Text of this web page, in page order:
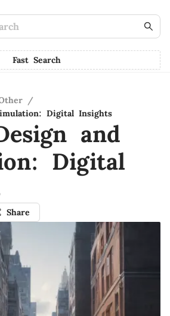
Fast Search
/
Digital Insights
and
Digital
Share